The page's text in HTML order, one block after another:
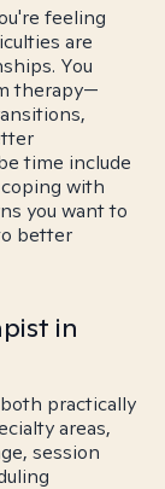
feeling
are
You
therapy—
time include
with
you want to
better
in
practically
areas,
session